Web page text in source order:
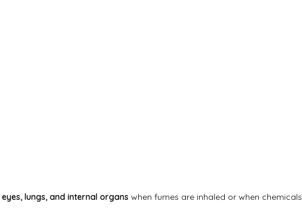
eyes, lungs, and internal organs when fumes are inhaled or when chemicals